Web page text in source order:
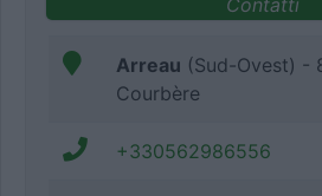
Arreau (Sud-Ovest) -
Courbère
+330562986556